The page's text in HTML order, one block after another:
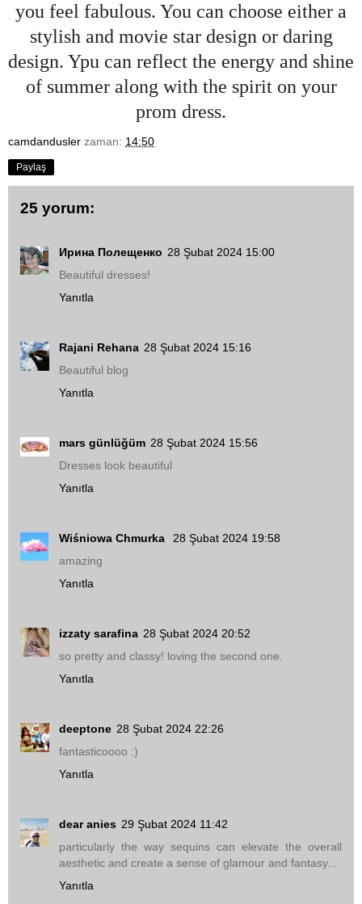
you feel fabulous. You can choose either a
stylish and movie star design or daring
design. Ypu can reflect the energy and shine
of summer along with the spirit on your
prom dress.
camdandusler zaman: 14:50
Paylaş
25 yorum:
Ирина Полещенко 28 Şubat 2024 15:00
Beautiful dresses!
Yanıtla
Rajani Rehana 28 Şubat 2024 15:16
Beautiful blog
Yanıtla
mars günlüğüm 28 Şubat 2024 15:56
Dresses look beautiful
Yanıtla
Wiśniowa Chmurka
28 Şubat 2024 19:58
amazing
Yanıtla
izzaty sarafina 28 Şubat 2024 20:52
so pretty and classy! loving the second one.
Yanıtla
deeptone 28 Şubat 2024 22:26
fantasticoooo :)
Yanıtla
dear anies 29 Şubat 2024 11:42
particularly the way sequins can elevate the overall
aesthetic and create a sense of glamour and fantasy...
Yanıtla